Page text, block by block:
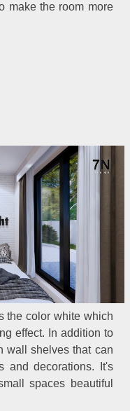
make the room more
the color white which
effect. In addition to
wall shelves that can
and decorations. It's
spaces beautiful